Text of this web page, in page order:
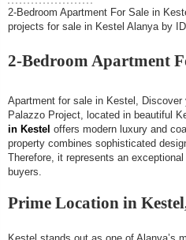
2-Bedroom Apartment For Sale in
projects for sale in Kestel Alanya by
2-Bedroom Apartment
Apartment for sale in Kestel,
Palazzo Project, located in beautiful
in Kestel offers modern luxury and
property combines sophisticated
Therefore, it represents an
buyers.
Prime Location in